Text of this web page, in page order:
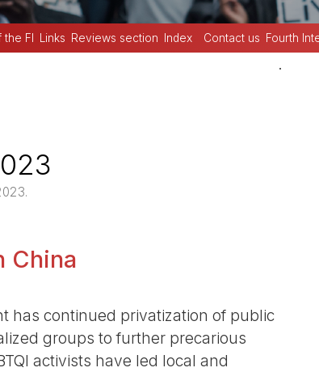
FI Links Reviews section Index Contact us Fourth
China
has continued privatization of public
groups to further precarious
activists have led local and
.